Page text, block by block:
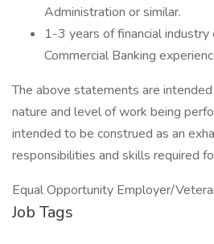
Administration or similar.
1-3 years of financial
Commercial Banking
The above statements are
nature and level of work being
intended to be construed as an
responsibilities and skills required
Equal Opportunity Employer/
Job Tags